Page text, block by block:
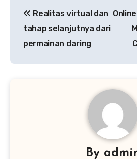
navigation
Realitas virtual dan
tahap selanjutnya dari
permainan daring
By